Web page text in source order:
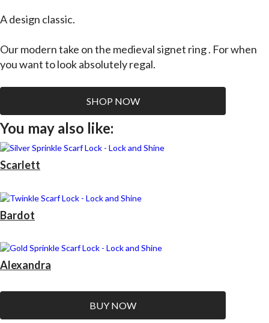
A design classic.
Our modern take on the medieval signet ring . For when
you want to look absolutely regal.
SHOP NOW
You may also like:
Scarlett
Bardot
Alexandra
BUY NOW